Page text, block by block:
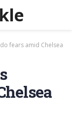
fears amid Chelsea